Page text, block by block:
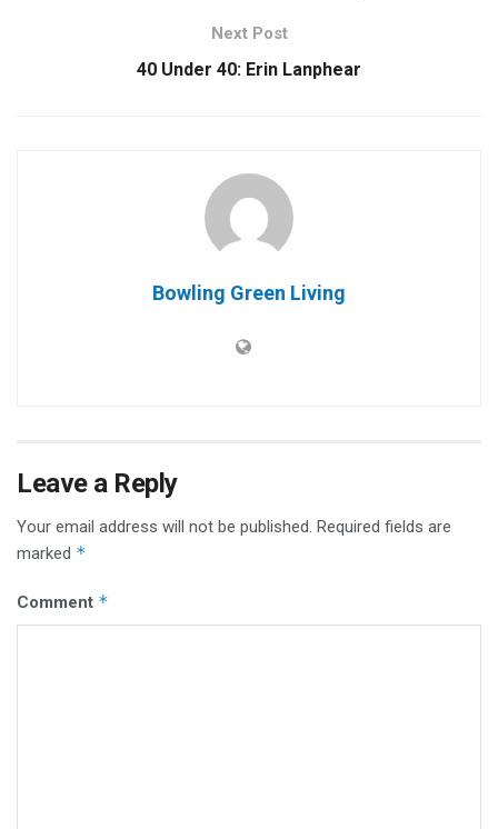
Next Post
40 Under 40: Erin Lanphear
Bowling Green Living
Leave a Reply
Your email address will not be published. Required fields are
marked *
Comment *